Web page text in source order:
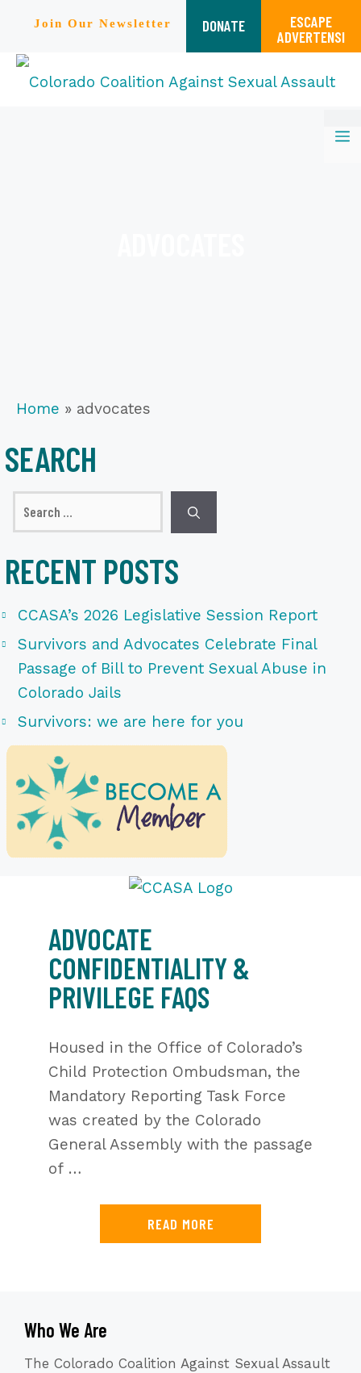
Join Our Newsletter DONATE
ESCAPE
ADVERTENSI
Home » advocates
SEARCH
for:
RECENT POSTS
CCASA’s 2026 Legislative Session Report
Survivors and Advocates Celebrate Final
Passage of Bill to Prevent Sexual Abuse in
Colorado Jails
Survivors: we are here for you
ADVOCATE
CONFIDENTIALITY &
PRIVILEGE FAQS
Housed in the Office of Colorado’s
Child Protection Ombudsman, the
Mandatory Reporting Task Force
was created by the Colorado
General Assembly with the passage
of …
READ MORE
Who We Are
The Colorado Coalition Against Sexual Assault